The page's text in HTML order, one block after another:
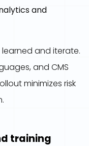
and
and iterate.
and CMS
minimizes risk
training